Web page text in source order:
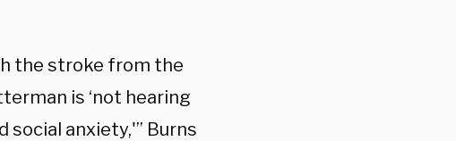
the stroke from the
is ‘not hearing
social anxiety,'” Burns